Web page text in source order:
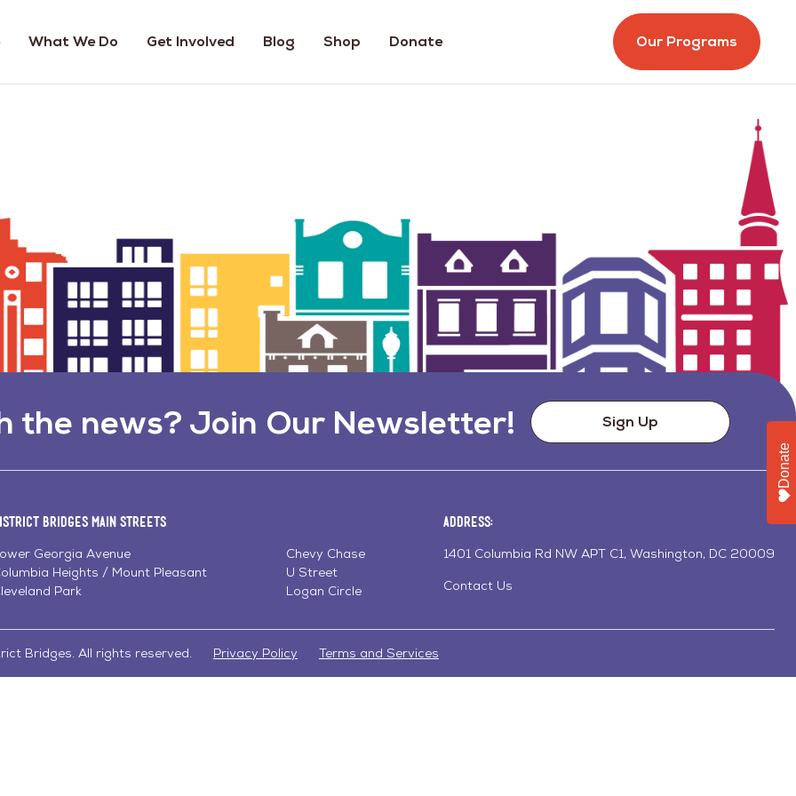
What We Do Get Involved Blog Shop Donate Our Programs
the news? Join Our Newsletter! Sign Up
Bridges Main Streets
Georgia Avenue
Heights / Mount Pleasant
Park
Chevy Chase
U Street
Logan Circle
Address:
1401 Columbia Rd NW APT C1, Washington, DC 20009
Contact Us
Bridges. All rights reserved. Privacy Policy Terms and Services
Donate